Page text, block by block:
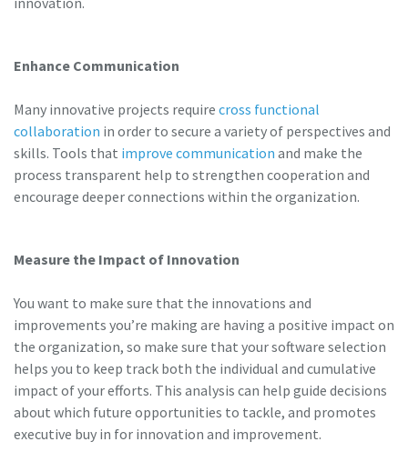
Enhance Communication
Many innovative projects require cross functional
collaboration in order to secure a variety of perspectives and
skills. Tools that improve communication and make the
process transparent help to strengthen cooperation and
encourage deeper connections within the organization.
Measure the Impact of Innovation
You want to make sure that the innovations and
improvements you’re making are having a positive impact on
the organization, so make sure that your software selection
helps you to keep track both the individual and cumulative
impact of your efforts. This analysis can help guide decisions
about which future opportunities to tackle, and promotes
executive buy in for innovation and improvement.